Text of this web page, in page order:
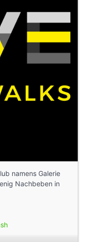
namens Galerie
Nachbeben in